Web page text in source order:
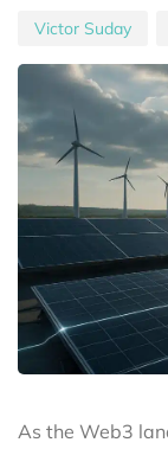
Victor Suday
As the Web3